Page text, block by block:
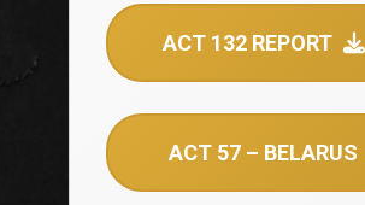
ACT 132 REPORT
ACT 57 – BELARUS